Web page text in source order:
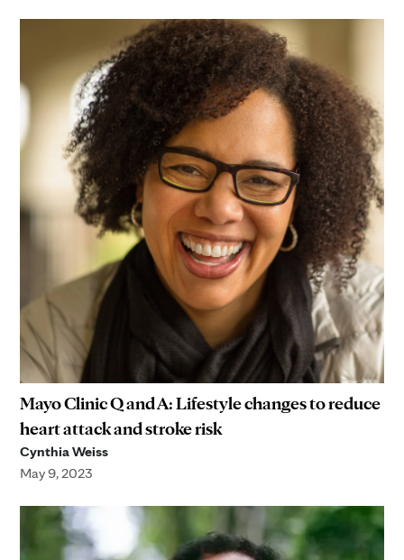
Mayo Clinic Q and A: Lifestyle changes to reduce
heart attack and stroke risk
Cynthia Weiss
May 9, 2023